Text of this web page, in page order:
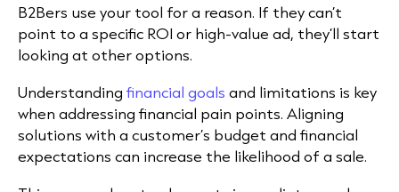
B2Bers use your tool for a reason. If they can’t
point to a specific ROI or high-value ad, they’ll start
looking at other options.
Understanding financial goals and limitations is key
when addressing financial pain points. Aligning
solutions with a customer’s budget and financial
expectations can increase the likelihood of a sale.